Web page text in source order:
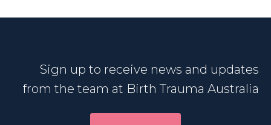
Sign up to receive news and updates
from the team at Birth Trauma Australia